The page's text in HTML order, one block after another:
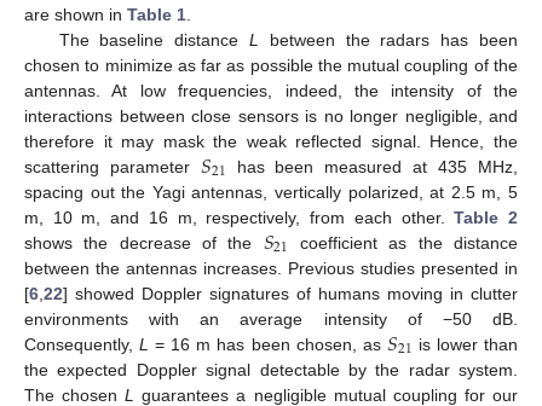
are shown in Table 1
The baseline distance L
between the radars has been
chosen to minimize as far as possible the mutual coupling of the
antennas. At low frequencies, indeed, the intensity of the
interactions between close sensors is no longer negligible, and
therefore it may mask the weak reflected signal. Hence, the
scattering parameter 𝑆21 has been measured at 435 MHz,
spacing out the Yagi antennas, vertically polarized, at 2.5 m, 5
m, 10 m, and 16 m, respectively, from each other.Table 2
shows the decrease of the 𝑆21
coefficient as the distance
between the antennas increases. Previous studies presented in
[6 22] showed Doppler signatures of humans moving in clutter
environments with an average intensity of −50 dB.
Consequently,L = 16 m has been chosen, as 𝑆21 is lower than
the expected Doppler signal detectable by the radar system.
The chosenL
guarantees a negligible mutual coupling for our